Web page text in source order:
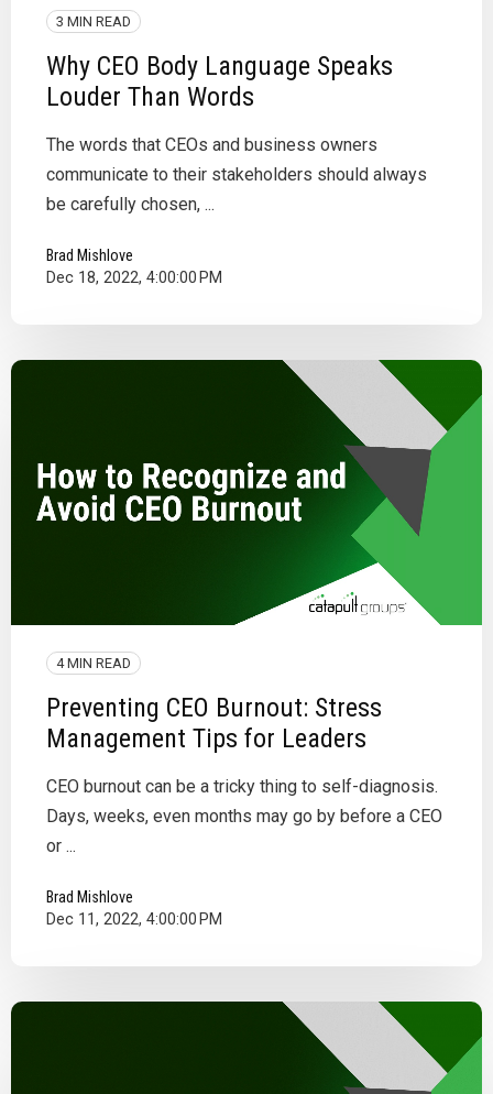
3 MIN READ
Why CEO Body Language Speaks
Louder Than Words
The words that CEOs and business owners
communicate to their stakeholders should always
be carefully chosen, ...
Brad Mishlove
Dec 18, 2022, 4:00:00 PM
4 MIN READ
Preventing CEO Burnout: Stress
Management Tips for Leaders
CEO burnout can be a tricky thing to self-diagnosis.
Days, weeks, even months may go by before a CEO
or ...
Brad Mishlove
Dec 11, 2022, 4:00:00 PM